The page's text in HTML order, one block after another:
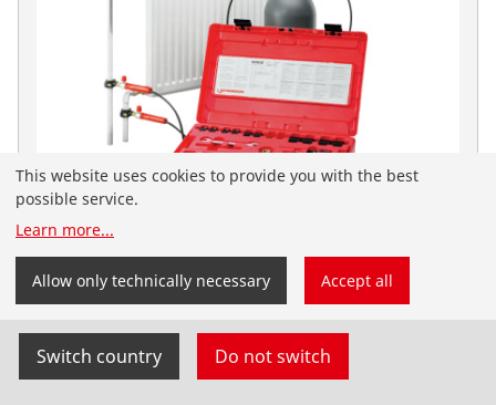
No. 65030
ROTHENBERGER Nordic website. You can also select
your country and language yourself.
Switch country Do not switch
This website uses cookies to provide you with the best
possible service.
Learn more...
Allow only technically necessary Accept all